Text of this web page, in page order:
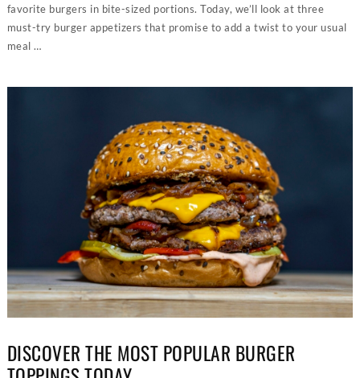
favorite burgers in bite-sized portions. Today, we’ll look at three
must-try burger appetizers that promise to add a twist to your usual
meal …
DISCOVER THE MOST POPULAR BURGER